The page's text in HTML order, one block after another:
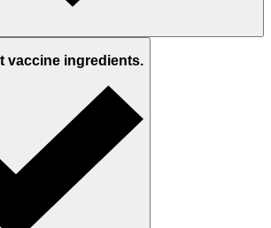
vaccine ingredients.